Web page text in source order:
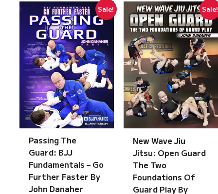
Sale!
Passing The
Guard: BJJ
Fundamentals – Go
Further Faster By
John Danaher
Sale!
New Wave Jiu
Jitsu: Open Guard
The Two
Foundations Of
Guard Play By